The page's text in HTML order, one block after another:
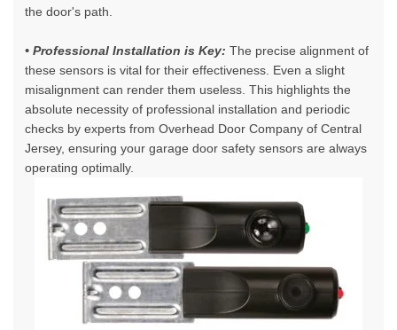
the door's path.
• Professional Installation is Key: The precise alignment of
these sensors is vital for their effectiveness. Even a slight
misalignment can render them useless. This highlights the
absolute necessity of professional installation and periodic
checks by experts from Overhead Door Company of Central
Jersey, ensuring your garage door safety sensorsare always
operating optimally.